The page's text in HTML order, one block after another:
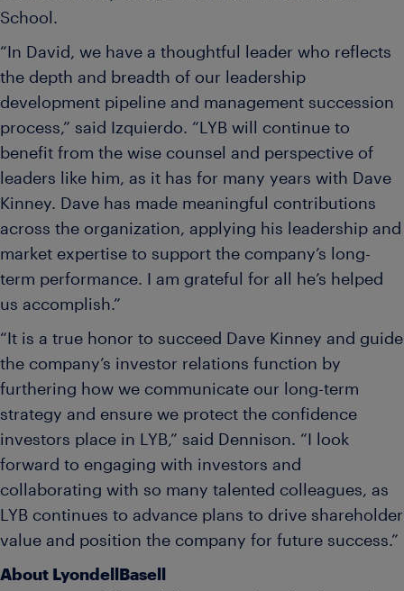
School.
“In David, we have a thoughtful leader who reflects
the depth and breadth of our leadership
development pipeline and management succession
process,” said Izquierdo. “LYB will continue to
benefit from the wise counsel and perspective of
leaders like him, as it has for many years with Dave
Kinney. Dave has made meaningful contributions
across the organization, applying his leadership and
market expertise to support the company’s long-
term performance. I am grateful for all he’s helped
us accomplish.”
“It is a true honor to succeed Dave Kinney and guide
the company’s investor relations function by
furthering how we communicate our long-term
strategy and ensure we protect the confidence
investors place in LYB,” said Dennison. “I look
forward to engaging with investors and
collaborating with so many talented colleagues, as
LYB continues to advance plans to drive shareholder
value and position the company for future success.”
About LyondellBasell